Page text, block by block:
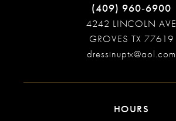
(409) 960‑6900
4242 LINCOLN AVE
GROVES TX 77619
dressinuptx@aol.com
HOURS